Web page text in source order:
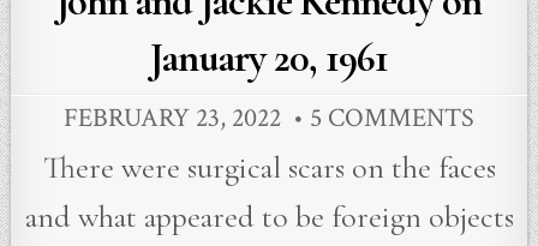
January 20, 1961
FEBRUARY 23, 2022 5 COMMENTS
There were surgical scars on the faces
and what appeared to be foreign objects